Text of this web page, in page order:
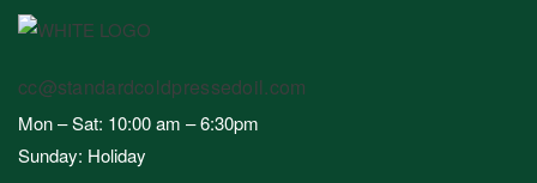
cc@standardcoldpressedoil.com
Mon – Sat: 10:00 am – 6:30pm
Sunday: Holiday